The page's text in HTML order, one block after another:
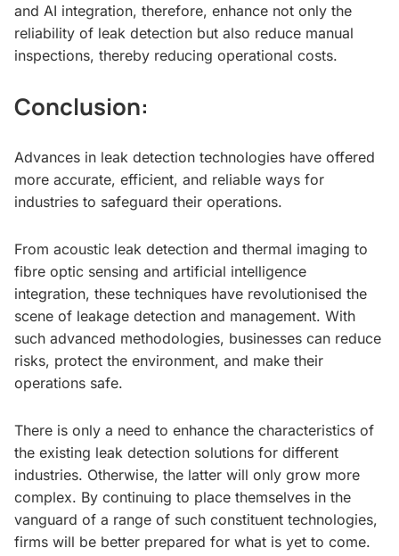
and AI integration, therefore, enhance not only the
reliability of leak detection but also reduce manual
inspections, thereby reducing operational costs.
Conclusion:
Advances in leak detection technologies have offered
more accurate, efficient, and reliable ways for
industries to safeguard their operations.
From acoustic leak detection and thermal imaging to
fibre optic sensing and artificial intelligence
integration, these techniques have revolutionised the
scene of leakage detection and management. With
such advanced methodologies, businesses can reduce
risks, protect the environment, and make their
operations safe.
There is only a need to enhance the characteristics of
the existing leak detection solutions for different
industries. Otherwise, the latter will only grow more
complex. By continuing to place themselves in the
vanguard of a range of such constituent technologies,
firms will be better prepared for what is yet to come.